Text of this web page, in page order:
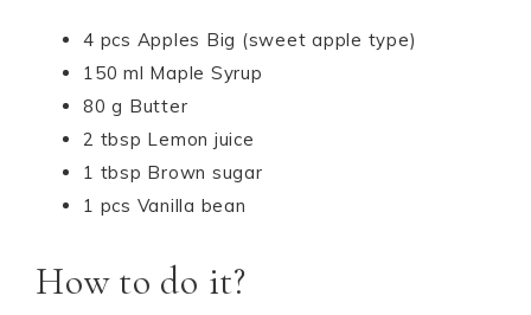
4 pcs Apples Big (sweet apple type)
150 ml Maple Syrup
80 g Butter
2 tbsp Lemon juice
1 tbsp Brown sugar
1 pcs Vanilla bean
How to do it?